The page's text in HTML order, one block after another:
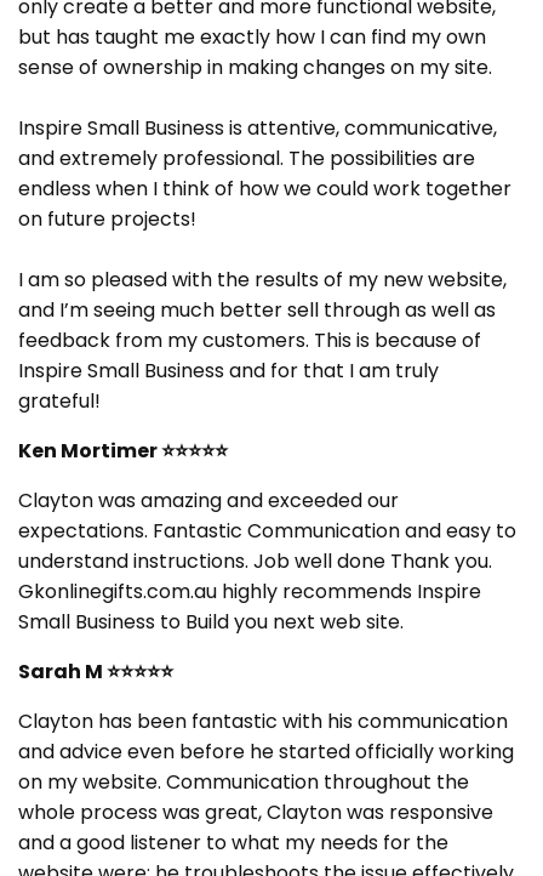
only create a better and more functional website,
but has taught me exactly how I can find my own
sense of ownership in making changes on my site.
Inspire Small Business is attentive, communicative,
and extremely professional. The possibilities are
endless when I think of how we could work together
on future projects!
I am so pleased with the results of my new website,
and I’m seeing much better sell through as well as
feedback from my customers. This is because of
Inspire Small Business and for that I am truly
grateful!
Ken Mortimer⭐⭐⭐⭐⭐
Clayton was amazing and exceeded our
expectations. Fantastic Communication and easy to
understand instructions. Job well done Thank you.
Gkonlinegifts.com.au highly recommends Inspire
Small Business to Build you next web site.
Sarah M⭐⭐⭐⭐⭐
Clayton has been fantastic with his communication
and advice even before he started officially working
on my website. Communication throughout the
whole process was great, Clayton was responsive
and a good listener to what my needs for the